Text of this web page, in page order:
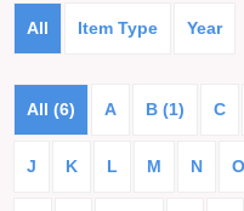
All Item Type Year
All (6) A B (1) C
J K L M N O